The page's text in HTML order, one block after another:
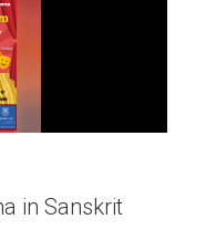
in Sanskrit